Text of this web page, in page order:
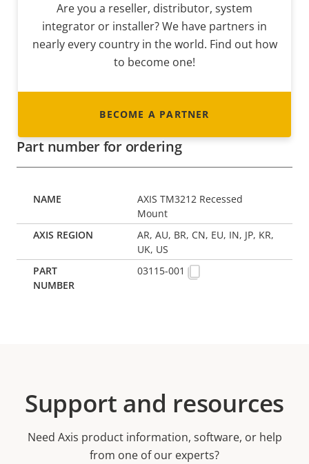
Are you a reseller, distributor, system
integrator or installer? We have partners in
nearly every country in the world. Find out how
to become one!
BECOME A PARTNER
Part number for ordering
AXIS TM3212 Recessed
Mount
AR, AU, BR, CN, EU, IN, JP, KR,
UK, US
03115-001
Support and resources
Need Axis product information, software, or help
from one of our experts?